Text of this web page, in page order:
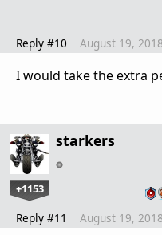
Reply #10 August 19,
I would take the extra
starkers
+1153
Reply #11 August 19,